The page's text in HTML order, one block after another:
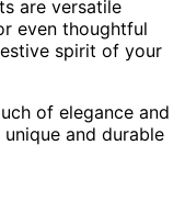
are versatile
even thoughtful
spirit of your
of elegance and
and durable